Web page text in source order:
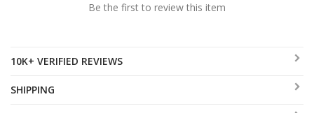
Be the first to review this item
10K+ VERIFIED REVIEWS
SHIPPING